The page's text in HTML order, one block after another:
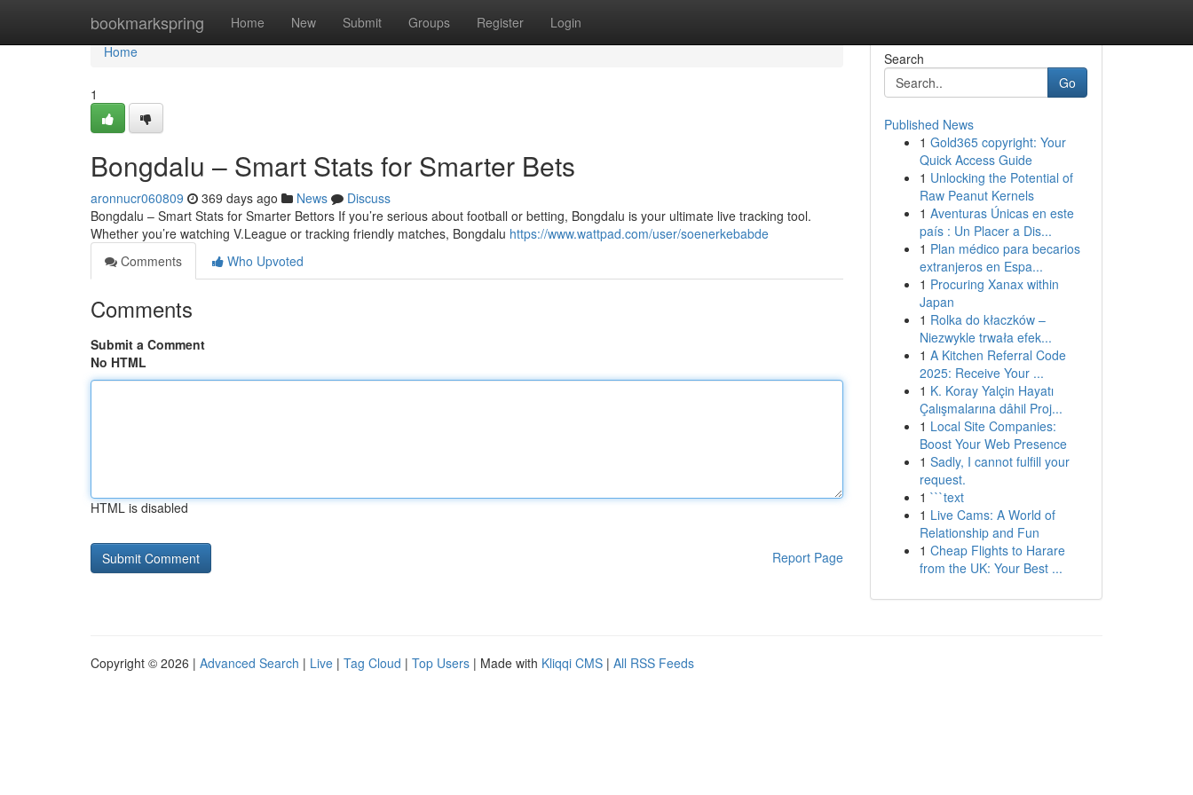
bookmarkspring Home New Submit Groups Register Login
Home
Home
1
Bongdalu – Smart Stats for Smarter Bets
aronnucr060809 369 days ago News
Discuss
Bongdalu – Smart Stats for Smarter Bettors If you’re serious about football or betting, Bongdalu is your ultimate live tracking tool.
Whether you’re watching V.League or tracking friendly matches, Bongdalu https://www.wattpad.com/user/soenerkebabde
Comments
Who Upvoted
Comments
Submit a Comment
No HTML
HTML is disabled
Report Page
Search
Go
Published News
1 Gold365 copyright: Your
Quick Access Guide
1 Unlocking the Potential of
Raw Peanut Kernels
1 Aventuras Únicas en este
país : Un Placer a Dis...
1 Plan médico para becarios
extranjeros en Espa...
1 Procuring Xanax within
Japan
1 Rolka do kłaczków –
Niezwykle trwała efek...
1 A Kitchen Referral Code
2025: Receive Your ...
1 K. Koray Yalçin Hayatı
Çalışmalarına dâhil Proj...
1 Local Site Companies:
Boost Your Web Presence
1 Sadly, I cannot fulfill your
request.
1 ```text
1 Live Cams: A World of
Relationship and Fun
1 Cheap Flights to Harare
from the UK: Your Best ...
Copyright © 2026 | Advanced Search | Live | Tag Cloud | Top Users | Made with Kliqqi CMS | All RSS Feeds